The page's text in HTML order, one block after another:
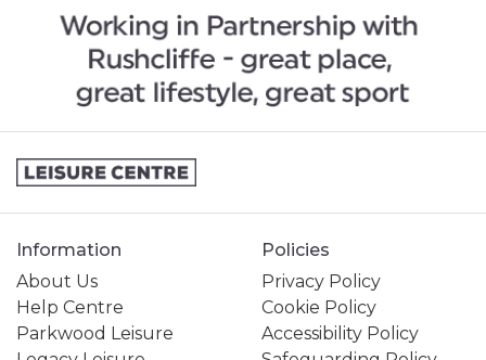
Information
About Us
Help Centre
Parkwood Leisure
Policies
Privacy Policy
Cookie Policy
Accessibility Policy